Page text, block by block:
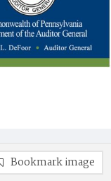
Bookmark image